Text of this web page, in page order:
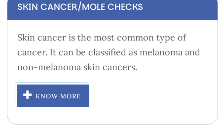
SKIN CANCER/MOLE CHECKS
Skin cancer is the most common type of
cancer. It can be classified as melanoma and
non-melanoma skin cancers.
KNOW MORE